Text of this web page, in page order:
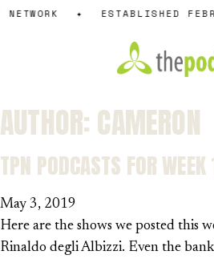
Skip
ESTABLISHED
AUTHOR: CAMERON
TPN PODCASTS FOR
May 3, 2019
Here are the shows we posted this
Rinaldo degli Albizzi. Even the